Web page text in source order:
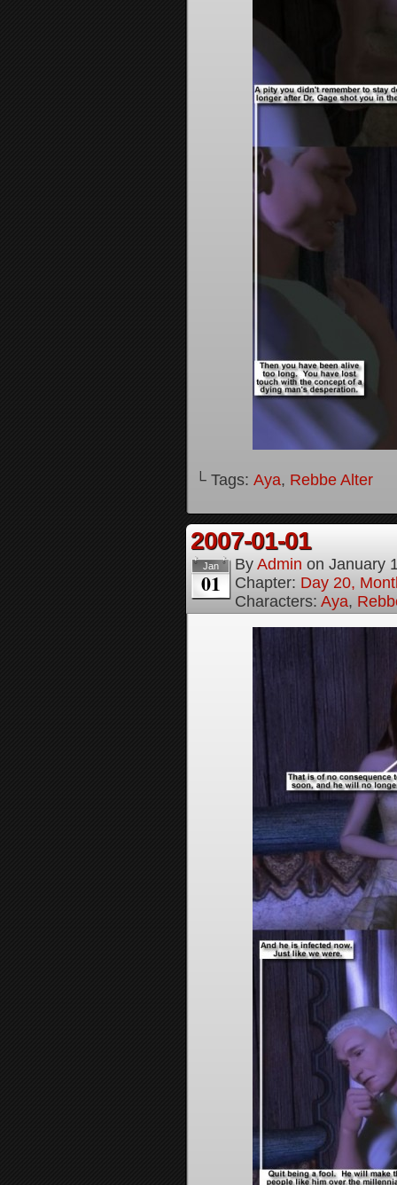
└ Tags: Aya, Rebbe Alter
2007-01-01
Jan
01
By Admin on January
Chapter: Day 20,
Characters: Aya,